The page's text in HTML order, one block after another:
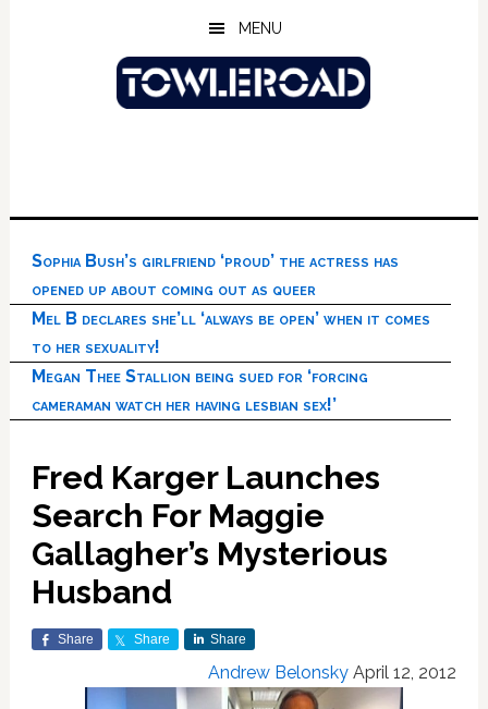
MENU
Sophia Bush’s girlfriend ‘proud’ the actress has
opened up about coming out as queer
Mel B declares she’ll ‘always be open’ when it comes
to her sexuality!
Megan Thee Stallion being sued for ‘forcing
cameraman watch her having lesbian sex!’
Fred Karger Launches
Search For Maggie
Gallagher’s Mysterious
Husband
Share Share Share
Andrew Belonsky April 12, 2012